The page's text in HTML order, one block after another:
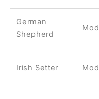
German
Shepherd
Irish Setter